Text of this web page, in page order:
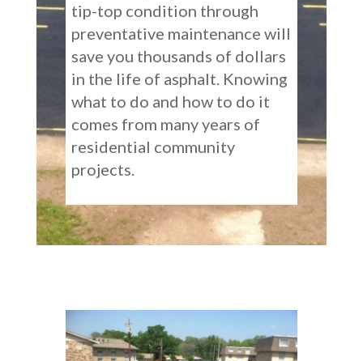
tip-top condition through
preventative maintenance will
save you thousands of dollars
in the life of asphalt. Knowing
what to do and how to do it
comes from many years of
residential community
projects.